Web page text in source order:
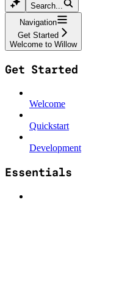
Search...
Navigation
Get Started
Welcome to Willow
Get Started
Welcome
Quickstart
Development
Essentials